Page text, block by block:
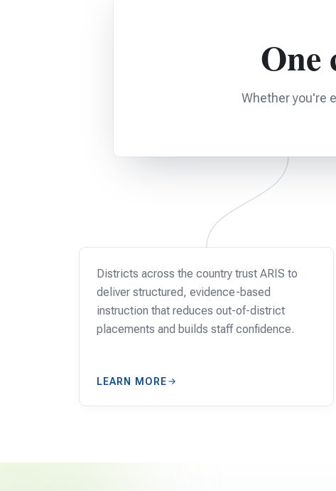
One
Whether you're
Districts across the country trust ARIS to
deliver structured, evidence-based
instruction that reduces out-of-district
placements and builds staff confidence.
LEARN MORE